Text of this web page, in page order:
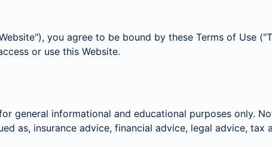
you agree to be bound by these Terms of Use
or use this Website.
general informational and educational purposes only.
as, insurance advice, financial advice, legal advice, tax